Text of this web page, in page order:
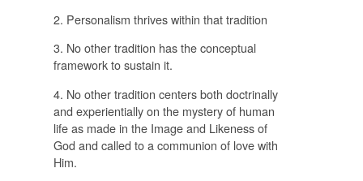
2. Personalism thrives within that tradition
3. No other tradition has the conceptual
framework to sustain it.
4. No other tradition centers both doctrinally
and experientially on the mystery of human
life as made in the Image and Likeness of
God and called to a communion of love with
Him.